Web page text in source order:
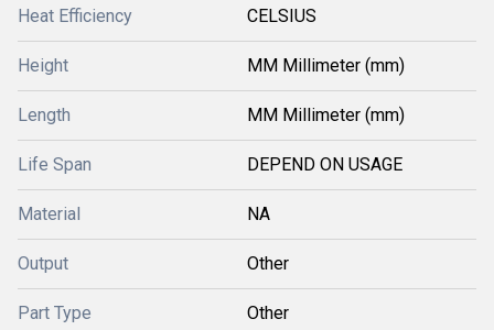
Heat Efficiency CELSIUS
Height MM Millimeter (mm)
Length MM Millimeter (mm)
Life Span DEPEND ON USAGE
Material NA
Output Other
Part Type Other